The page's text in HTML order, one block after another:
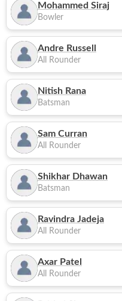
Mohammed Siraj
Bowler
Andre Russell
All Rounder
Nitish Rana
Batsman
Sam Curran
All Rounder
Shikhar Dhawan
Batsman
Ravindra Jadeja
All Rounder
Axar Patel
All Rounder